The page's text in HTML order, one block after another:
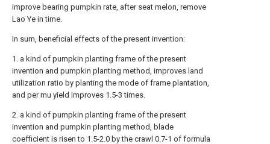
improve bearing pumpkin rate, after seat melon, remove
Lao Ye in time.
In sum, beneficial effects of the present invention:
1. a kind of pumpkin planting frame of the present
invention and pumpkin planting method, improves land
utilization ratio by planting the mode of frame plantation,
and per mu yield improves 1.5-3 times.
2. a kind of pumpkin planting frame of the present
invention and pumpkin planting method, blade
coefficient is risen to 1.5-2.0 by the crawl 0.7-1 of formula